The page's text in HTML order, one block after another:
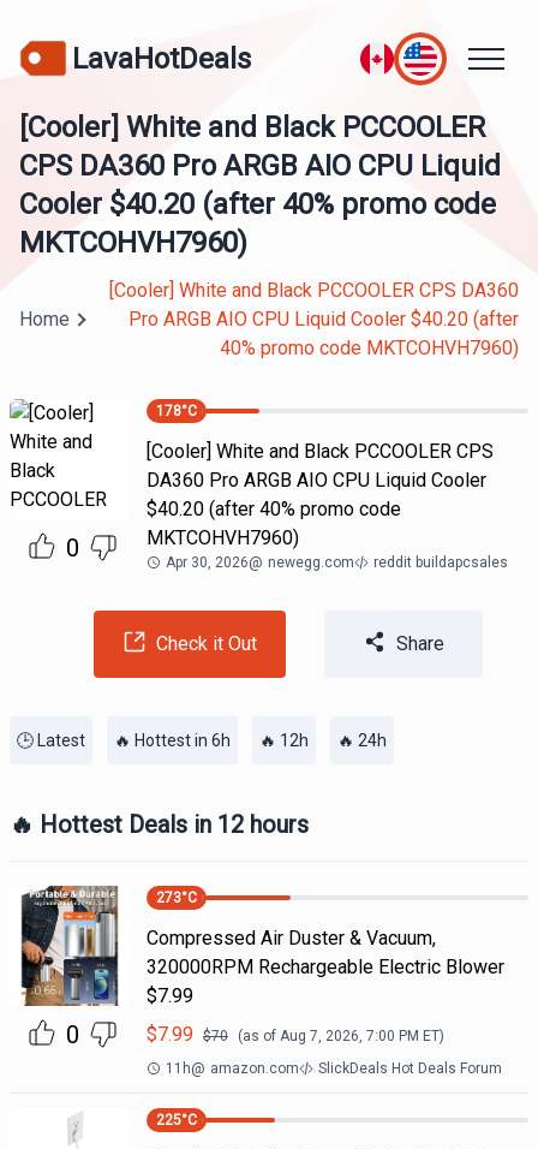
LavaHotDeals
[Cooler] White and Black PCCOOLER
CPS DA360 Pro ARGB AIO CPU Liquid
Cooler $40.20 (after 40% promo code
MKTCOHVH7960)
Home
[Cooler] White and Black PCCOOLER CPS DA360
Pro ARGB AIO CPU Liquid Cooler $40.20 (after
40% promo code MKTCOHVH7960)
0
178°C
[Cooler] White and Black PCCOOLER CPS
DA360 Pro ARGB AIO CPU Liquid Cooler
$40.20 (after 40% promo code
MKTCOHVH7960)
Apr 30, 2026@ newegg.com reddit buildapcsales
Check it Out Share
🕒 Latest 🔥 Hottest in 6h 🔥 12h 🔥 24h
🔥 Hottest Deals in 12 hours
0
273°C
Compressed Air Duster & Vacuum,
320000RPM Rechargeable Electric Blower
$7.99
$7.99 $70 (as of Aug 7, 2026, 7:00 PM ET)
11h@ amazon.com SlickDeals Hot Deals Forum
225°C